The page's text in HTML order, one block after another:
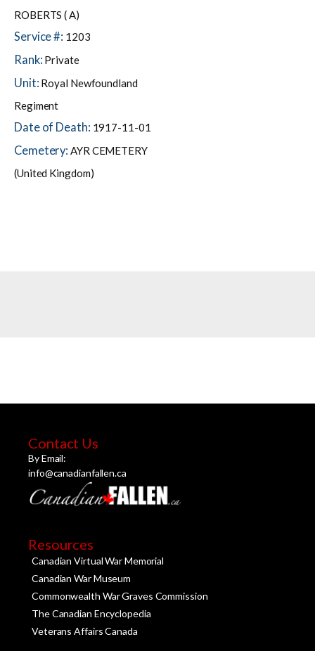
ROBERTS ( A)
Service #: 1203
Rank: Private
Unit: Royal Newfoundland
Regiment
Date of Death: 1917-11-01
Cemetery: AYR CEMETERY
(United Kingdom)
Contact Us
By Email:
info@canadianfallen.ca
Resources
Canadian Virtual War Memorial
Canadian War Museum
Commonwealth War Graves Commission
The Canadian Encyclopedia
Veterans Affairs Canada